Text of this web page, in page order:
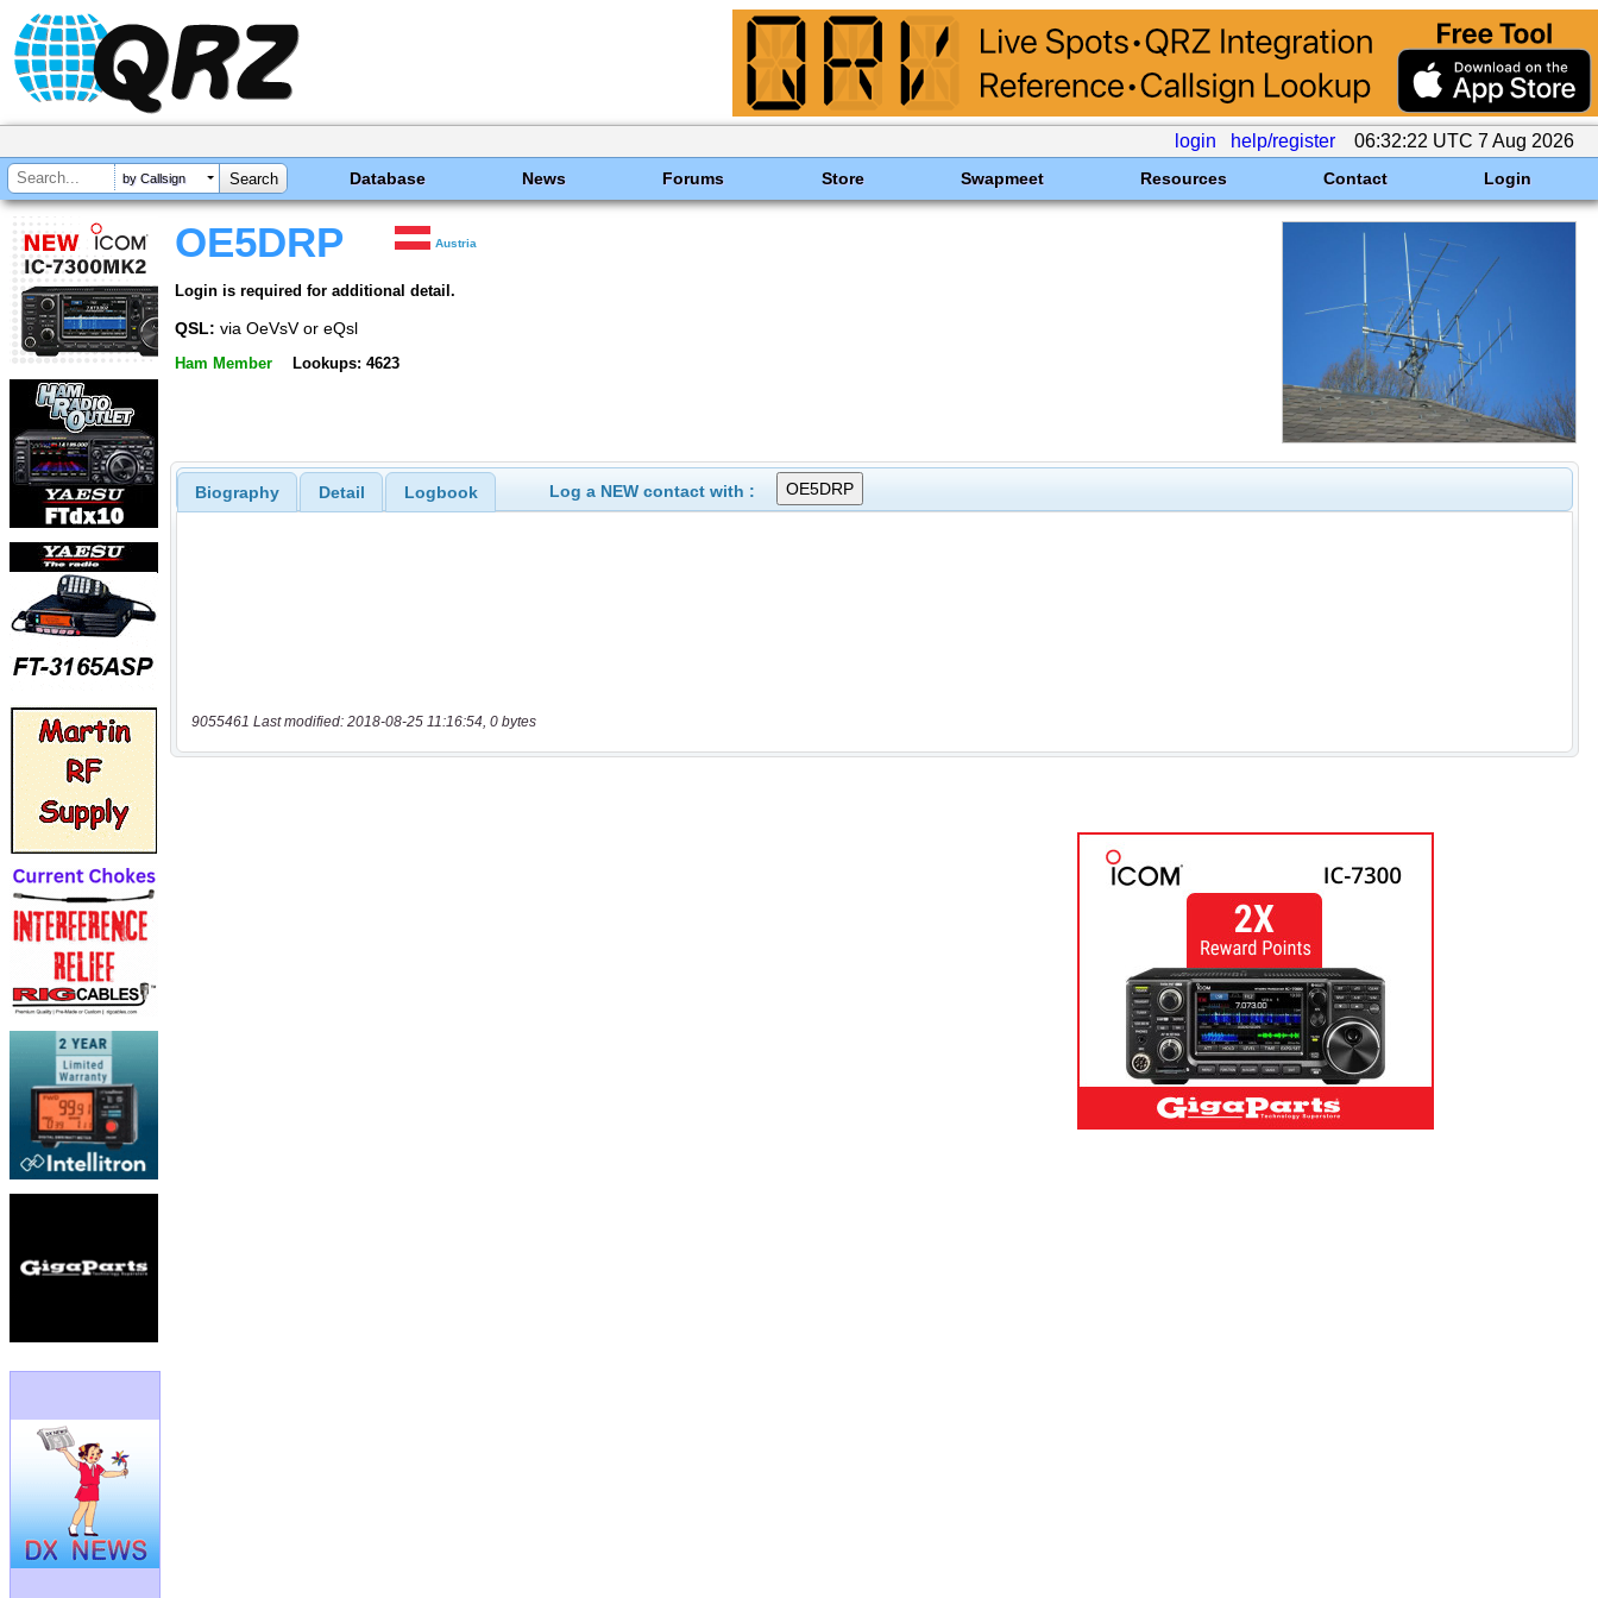
login help/register 06:32:22 UTC 7 Aug 2026
by Callsign Database News Forums Store Swapmeet Resources Contact Login
OE5DRP Austria
Login is required for additional detail.
QSL: via OeVsV or eQsl
Ham Member Lookups: 4623
Biography Detail Logbook Log a NEW contact with :
9055461 Last modified: 2018-08-25 11:16:54, 0 bytes